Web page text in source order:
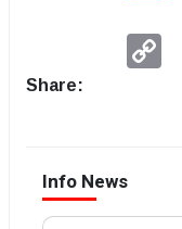
Share:
Info News